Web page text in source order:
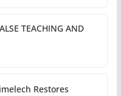
TEACHING AND
Restores